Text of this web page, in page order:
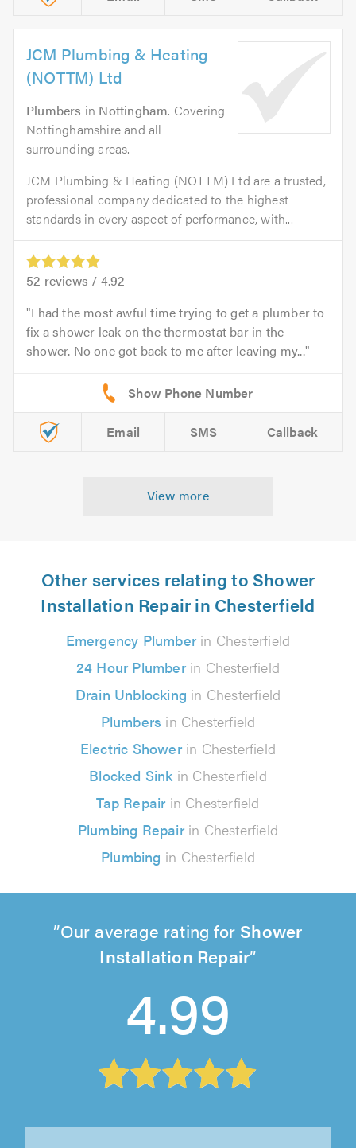
JCM Plumbing & Heating
(NOTTM) Ltd
Plumbers in Nottingham. Covering
Nottinghamshire and all
surrounding areas.
JCM Plumbing & Heating (NOTTM) Ltd are a trusted,
professional company dedicated to the highest
standards in every aspect of performance, with...
52 reviews / 4.92
I had the most awful time trying to get a plumber to
fix a shower leak on the thermostat bar in the
shower. No one got back to me after leaving my...
Email SMS Callback
View more
Other services relating to Shower
Installation Repair in Chesterfield
Emergency Plumberin Chesterfield
24 Hour Plumberin Chesterfield
Drain Unblocking in Chesterfield
Plumbers in Chesterfield
Electric Showerin Chesterfield
Blocked Sink in Chesterfield
Tap Repairin Chesterfield
Plumbing Repairin Chesterfield
Plumbing in Chesterfield
Our average rating for Shower
Installation Repair
4.99